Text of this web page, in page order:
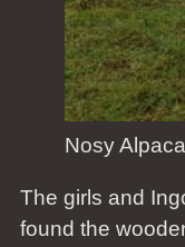
Nosy
The girls and
found the